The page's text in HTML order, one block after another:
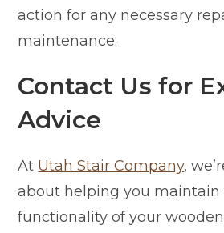
action for any necessary
maintenance.
Contact Us for
Advice
At Utah Stair Company,
about helping you maintain
functionality of your